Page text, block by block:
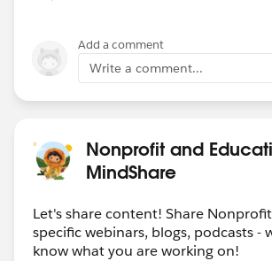
Add a comment
Write a comment...
Nonprofit and
MindShare
Let's share content! Share
specific webinars, blogs, podcasts -
know what you are working on!